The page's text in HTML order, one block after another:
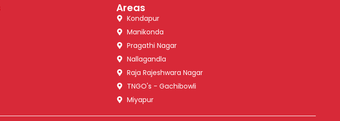
Areas
Kondapur
Manikonda
Pragathi Nagar
Nallagandla
Raja Rajeshwara Nagar
TNGO's - Gachibowli
Miyapur